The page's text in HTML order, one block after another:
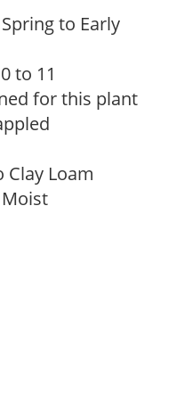
to Early
to 11
for this plant
Clay Loam